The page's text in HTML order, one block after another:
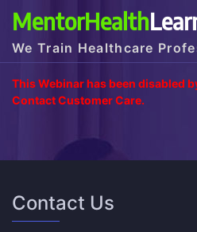
MentorHealth
We Train Healthcare
This Webinar has been disabled
Contact Customer Care.
Contact Us